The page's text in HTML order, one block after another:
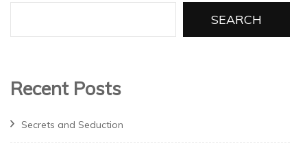
SEARCH
Recent Posts
Secrets and Seduction